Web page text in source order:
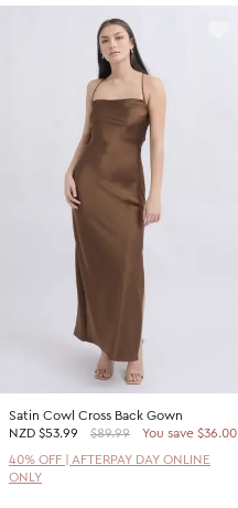
Satin Cowl Cross Back Gown
NZD $53.99 $89.99
You save $36.00
40% OFF | AFTERPAY DAY ONLINE
ONLY